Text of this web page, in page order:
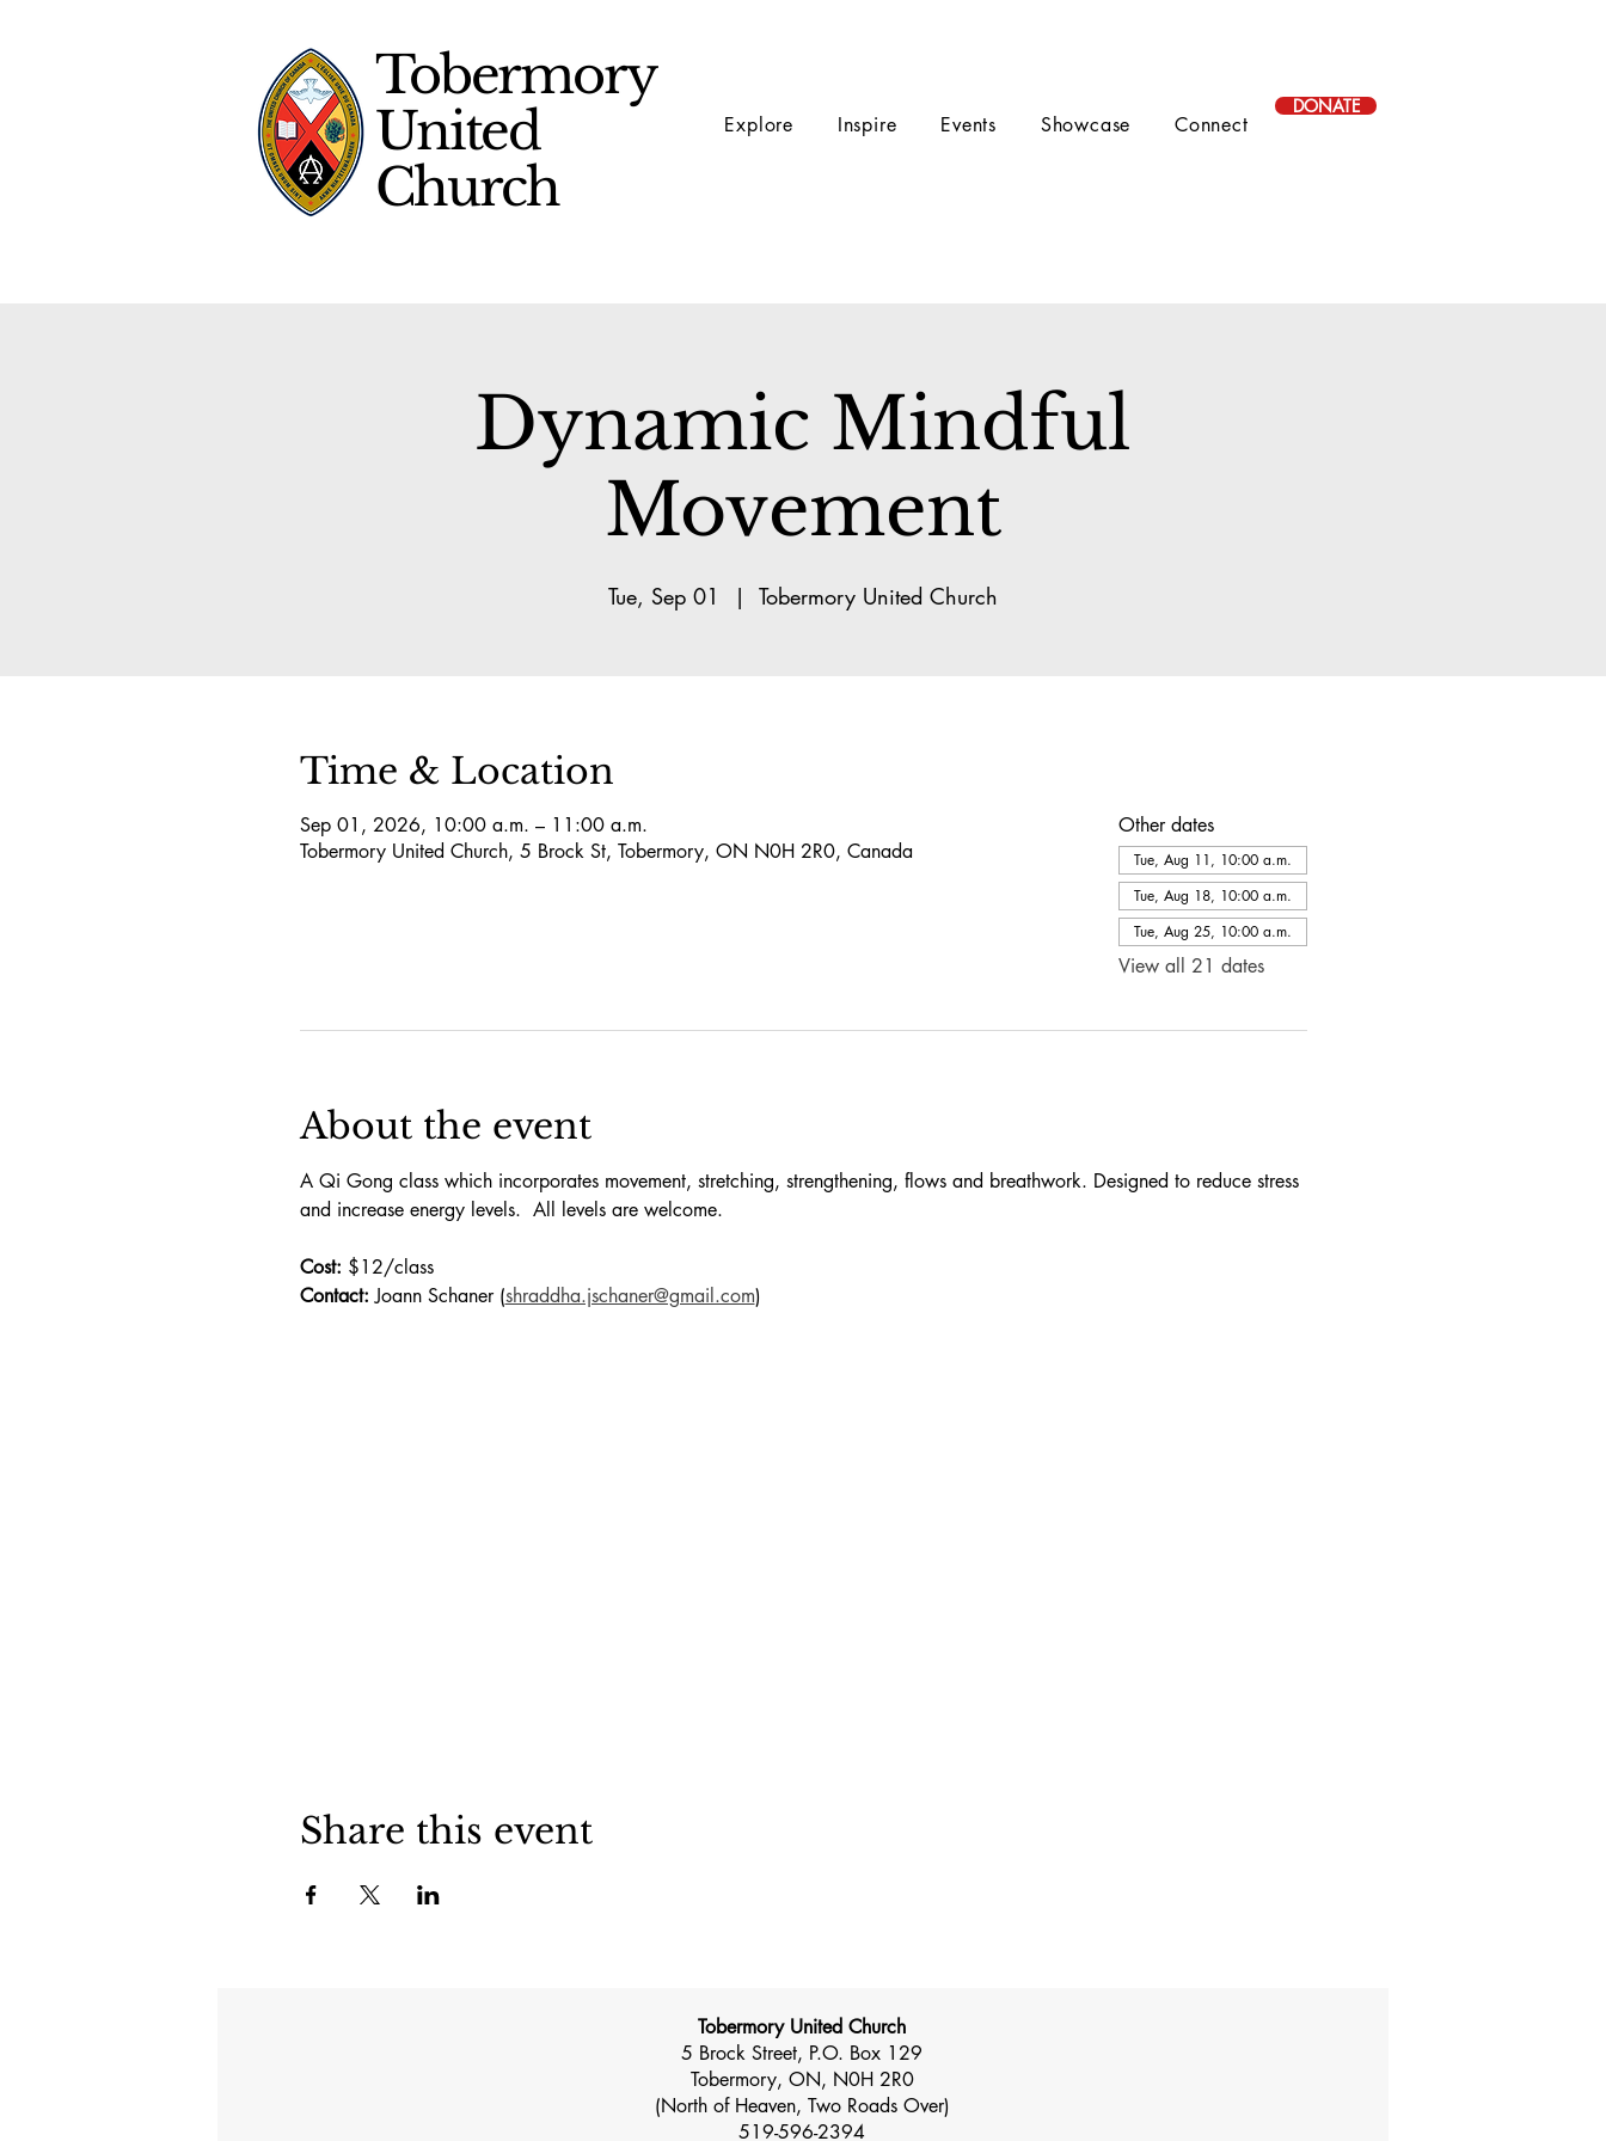
Tobermory
United
Church
Explore Inspire Events Showcase Connect
DONATE
Dynamic Mindful
Movement
Tue, Sep 01
  |
Tobermory United Church
Time & Location
Sep 01, 2026, 10:00 a.m. – 11:00 a.m.
Tobermory United Church, 5 Brock St, Tobermory, ON N0H 2R0, Canada
Other dates
Tue, Aug 11, 10:00 a.m.
Tue, Aug 18, 10:00 a.m.
Tue, Aug 25, 10:00 a.m.
View all 21 dates
About the event
A Qi Gong class which incorporates movement, stretching, strengthening, flows and breathwork. Designed to reduce stress
and increase energy levels.  All levels are welcome.
Cost: $12/class
Contact: Joann Schaner (shraddha.jschaner@gmail.com)
Share this event
Tobermory United Church
5 Brock Street, P.O. Box 129
Tobermory, ON, N0H 2R0
(North of Heaven, Two Roads Over)
519-596-2394